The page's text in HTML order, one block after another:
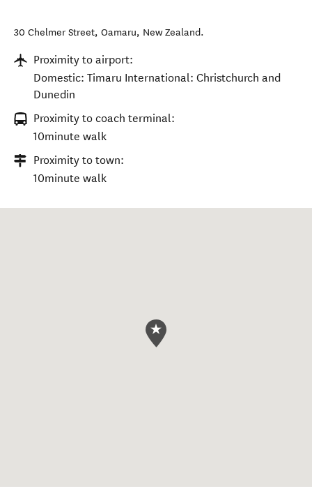
30 Chelmer Street, Oamaru, New Zealand.
Proximity to airport:
Domestic: Timaru International: Christchurch and
Dunedin
Proximity to coach terminal:
10minute walk
Proximity to town:
10minute walk